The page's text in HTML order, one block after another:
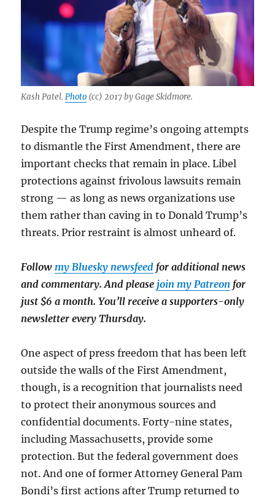
Kash Patel.Photo (cc) 2017 by Gage Skidmore.
Despite the Trump regime’s ongoing attempts
to dismantle the First Amendment, there are
important checks that remain in place. Libel
protections against frivolous lawsuits remain
strong — as long as news organizations use
them rather than caving in to Donald Trump’s
threats. Prior restraint is almost unheard of.
Follow my Bluesky newsfeed for additional news
and commentary. And pleasejoin my Patreon for
just $6 a month. You’ll receive a supporters-only
newsletter every Thursday.
One aspect of press freedom that has been left
outside the walls of the First Amendment,
though, is a recognition that journalists need
to protect their anonymous sources and
confidential documents. Forty-nine states,
including Massachusetts, provide some
protection. But the federal government does
not. And one of former Attorney General Pam
Bondi’s first actions after Trump returned to